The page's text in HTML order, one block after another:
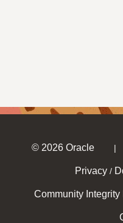
© 2026 Oracle |
Privacy /
Community Integrity